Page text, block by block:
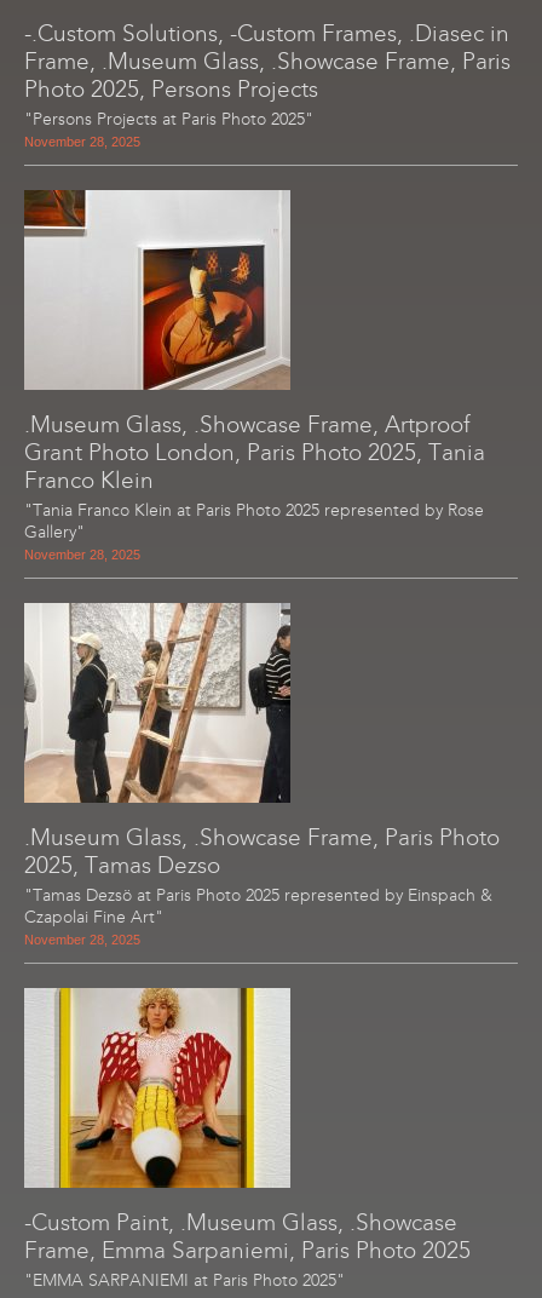
-.Custom Solutions, -Custom Frames, .Diasec in
Frame, .Museum Glass, .Showcase Frame, Paris
Photo 2025, Persons Projects
"Persons Projects at Paris Photo 2025"
November 28, 2025
.Museum Glass, .Showcase Frame, Artproof
Grant Photo London, Paris Photo 2025, Tania
Franco Klein
"Tania Franco Klein at Paris Photo 2025 represented by Rose
Gallery"
November 28, 2025
.Museum Glass, .Showcase Frame, Paris Photo
2025, Tamas Dezso
"Tamas Dezsö at Paris Photo 2025 represented by Einspach &
Czapolai Fine Art"
November 28, 2025
-Custom Paint, .Museum Glass, .Showcase
Frame, Emma Sarpaniemi, Paris Photo 2025
"EMMA SARPANIEMI at Paris Photo 2025"